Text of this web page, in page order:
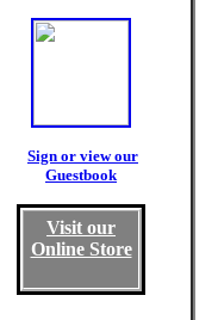
Sign or view our
Guestbook
Visit our
Online Store